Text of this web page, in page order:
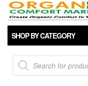
SHOP BY CATEGORY
Products
search